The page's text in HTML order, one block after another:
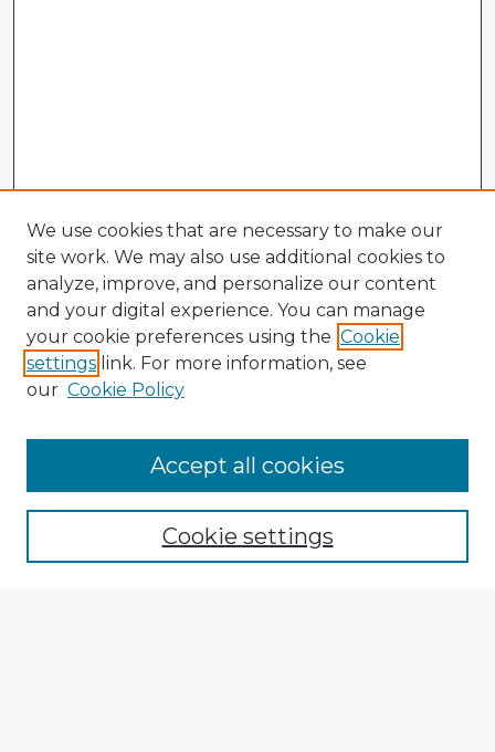
Browse Advisors
Browse recent Advisors
Enter search terms:
We use cookies that are necessary to make our
site work. We may also use additional cookies to
analyze, improve, and personalize our content
and your digital experience. You can manage
your cookie preferences using the Cookie
settings link. For more information, see
our Cookie Policy
Cookie settings
Accept all cookies